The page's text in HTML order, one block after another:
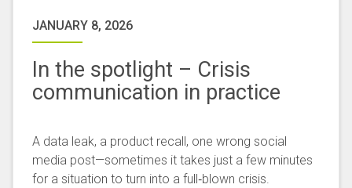
JANUARY 8, 2026
In the spotlight – Crisis
communication in practice
A data leak, a product recall, one wrong social
media post—sometimes it takes just a few minutes
for a situation to turn into a full‑blown crisis.